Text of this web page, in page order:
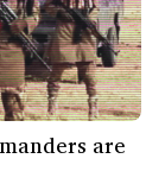
are